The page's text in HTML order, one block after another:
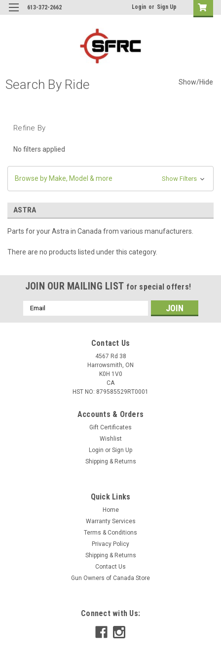
613-372-2662 Login or Sign Up
Search By Ride Show/Hide
Refine By
No filters applied
Browse by Make, Model & more Show Filters
ASTRA
Parts for your Astra in Canada from various manufacturers.
There are no products listed under this category.
JOIN OUR MAILING LIST for special offers!
Email
Address
Contact Us
4567 Rd 38
Harrowsmith, ON
K0H 1V0
CA
HST NO: 879585529RT0001
Accounts & Orders
Gift Certificates
Wishlist
Login or Sign Up
Shipping & Returns
Quick Links
Home
Warranty Services
Terms & Conditions
Privacy Policy
Shipping & Returns
Contact Us
Gun Owners of Canada Store
Connect with Us: